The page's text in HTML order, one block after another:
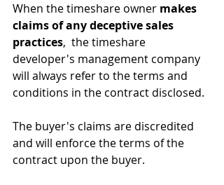
When the timeshare owner makes
claims of any deceptive sales
practices,  the timeshare
developer's management company
will always refer to the terms and
conditions in the contract disclosed.
The buyer's claims are discredited
and will enforce the terms of the
contract upon the buyer.